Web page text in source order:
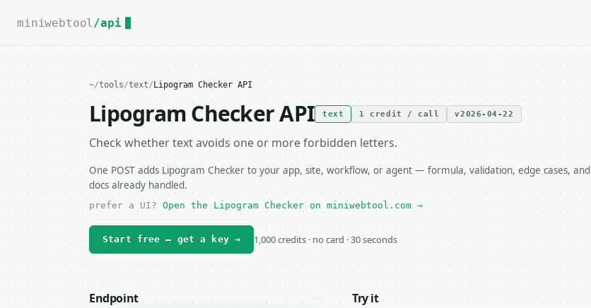
For the complete documentation index, see
miniwebtool /api
~/tools/text/ Lipogram Checker API
Lipogram Checker API text 1 credit / call v2026-04-22
Check whether text avoids one or more forbidden letters.
One POST adds Lipogram Checker to your app, site, workflow, or agent — formula, validation, edge cases, and
docs already handled.
prefer a UI? Open the Lipogram Checker on miniwebtool.com →
Start free — get a key → 1,000 credits · no card · 30 seconds
Endpoint Try it